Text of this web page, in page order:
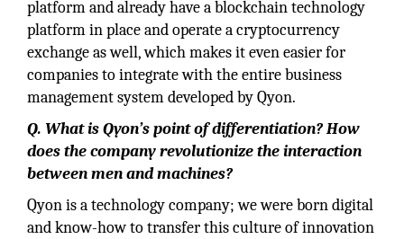
platform and already have a blockchain technology
platform in place and operate a cryptocurrency
exchange as well, which makes it even easier for
companies to integrate with the entire business
management system developed by Qyon.
Q. What is Qyon’s point of differentiation? How
does the company revolutionize the interaction
between men and machines?
Qyon is a technology company; we were born digital
and know-how to transfer this culture of innovation